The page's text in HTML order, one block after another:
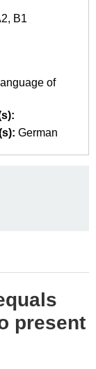
B1
language of
German
present